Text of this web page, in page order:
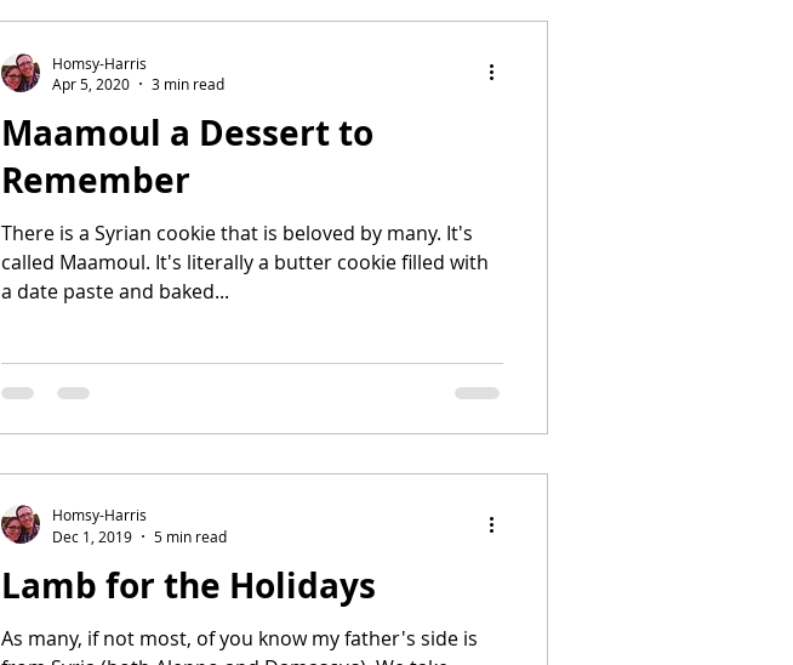
Maamoul a Dessert to
Remember
There is a Syrian cookie that is beloved by many. It's
called Maamoul. It's literally a butter cookie filled with
a date paste and baked...
Homsy-Harris
Apr 5, 2020
3 min read
Lamb for the Holidays
As many, if not most, of you know my father's side is
Homsy-Harris
Dec 1, 2019
5 min read